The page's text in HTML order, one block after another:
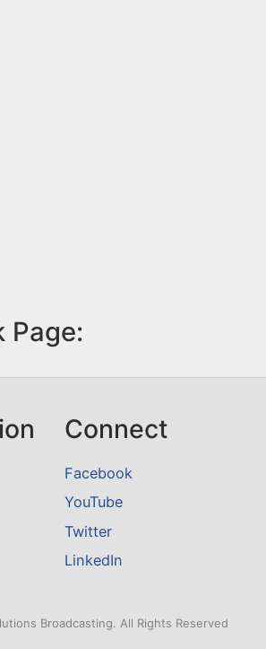
Page:
Connect
Facebook
YouTube
Twitter
LinkedIn
Broadcasting. All Rights Reserved